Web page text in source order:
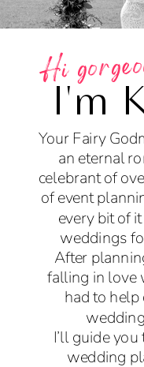
I'm
Your Fairy
an eternal
celebrant of
of event
every bit of
weddings
After
falling in love
had to
I’ll guide
wedding
Hi